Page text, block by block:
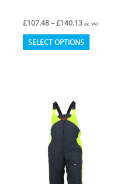
£107.48–£140.13Price
£107.48
through
ex. VAT
SELECT OPTIONS This
product